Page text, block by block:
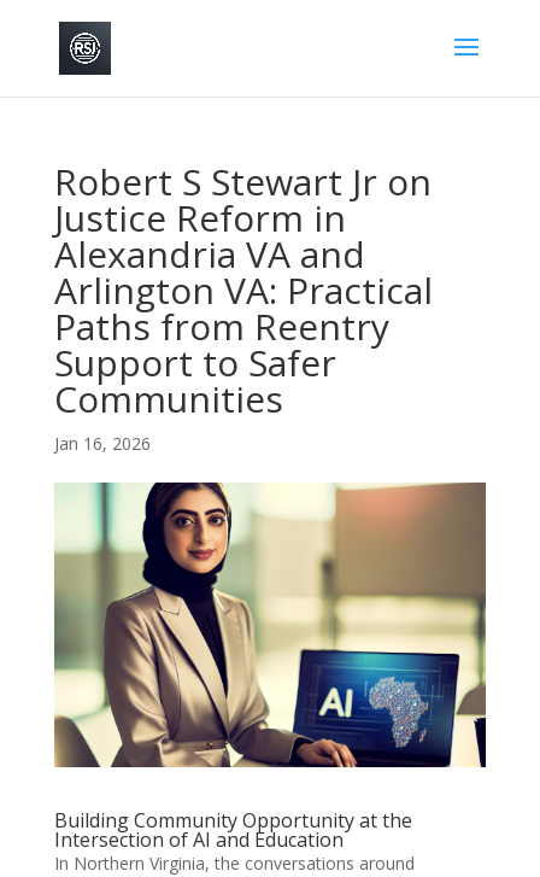
Robert S Stewart Jr on
Justice Reform in
Alexandria VA and
Arlington VA: Practical
Paths from Reentry
Support to Safer
Communities
Jan 16, 2026
Building Community Opportunity at the
Intersection of AI and Education
In Northern Virginia, the conversations around